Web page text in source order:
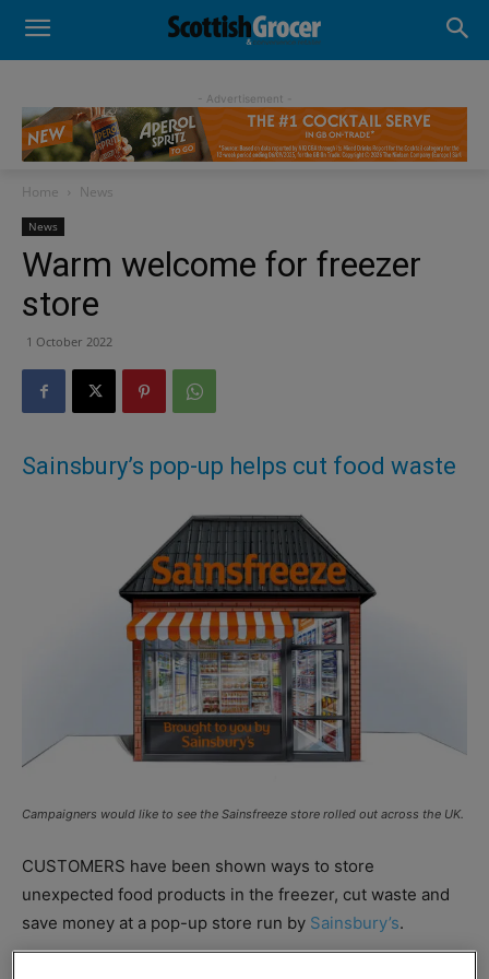
- Advertisement -
Home News
News
Warm welcome for freezer
store
1 October 2022
Sainsbury’s pop-up helps cut food waste
Campaigners would like to see the Sainsfreeze store rolled out across the UK.
CUSTOMERS have been shown ways to store
unexpected food products in the freezer, cut waste and
save money at a pop-up store run by Sainsbury’s.